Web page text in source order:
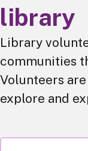
library
Library
communities
Volunteers
explore and